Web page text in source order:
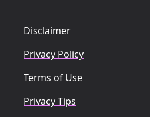
Disclaimer
Privacy Policy
Terms of Use
Privacy Tips